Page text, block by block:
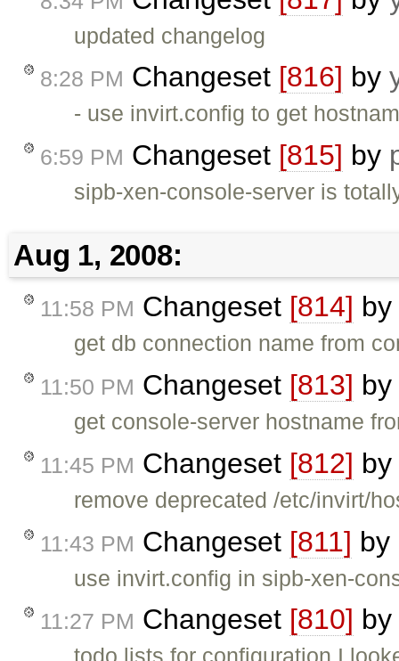
updated changelog
8:28 PM Changeset [816] by
- use invirt.config to get
6:59 PM Changeset [815] by
sipb-xen-console-server is
Aug 1, 2008:
11:58 PM Changeset [814] by
get db connection name from
11:50 PM Changeset [813] by
get console-server hostname
11:45 PM Changeset [812] by
remove deprecated /etc/invirt/
11:43 PM Changeset [811] by
use invirt.config in sipb-xen-
11:27 PM Changeset [810] by